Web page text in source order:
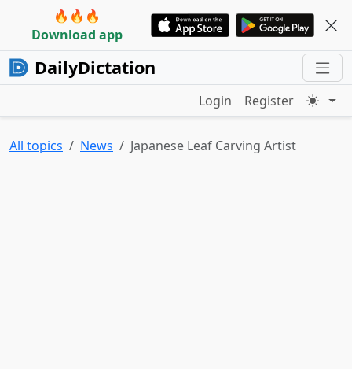
🔥🔥🔥
Download app
DailyDictation
Login Register
All topics News Japanese Leaf Carving Artist